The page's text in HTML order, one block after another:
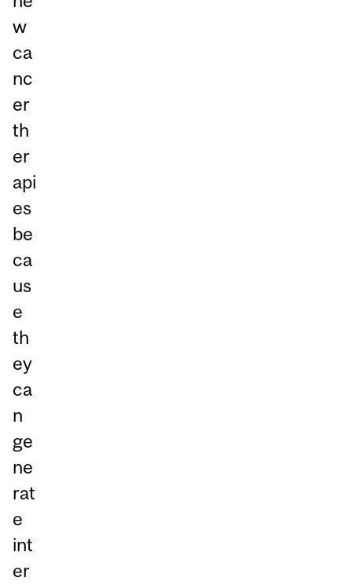
w
ca
nc
er
th
er
api
es
be
ca
us
e
th
ey
ca
n
ge
ne
rat
e
int
er